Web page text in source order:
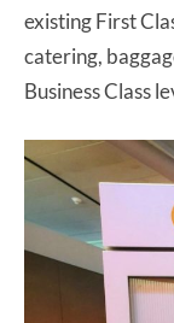
existing First
catering,
Business Class